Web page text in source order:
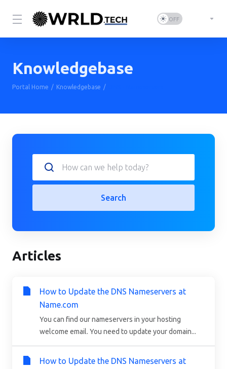
Knowledgebase
Portal Home Knowledgebase
Search
Articles
How to Update the DNS Nameservers at
Name.com
You can find our nameservers in your hosting
welcome email. You need to update your domain...
How to Update the DNS Nameservers at